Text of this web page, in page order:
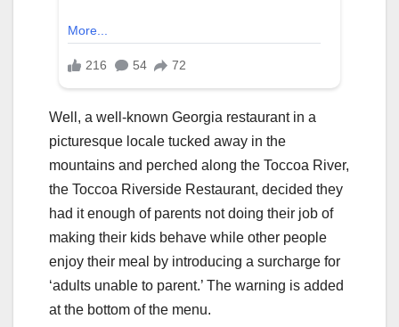
Well, a well-known Georgia restaurant in a
picturesque locale tucked away in the
mountains and perched along the Toccoa River,
the Toccoa Riverside Restaurant, decided they
had it enough of parents not doing their job of
making their kids behave while other people
enjoy their meal by introducing a surcharge for
‘adults unable to parent.’ The warning is added
at the bottom of the menu.